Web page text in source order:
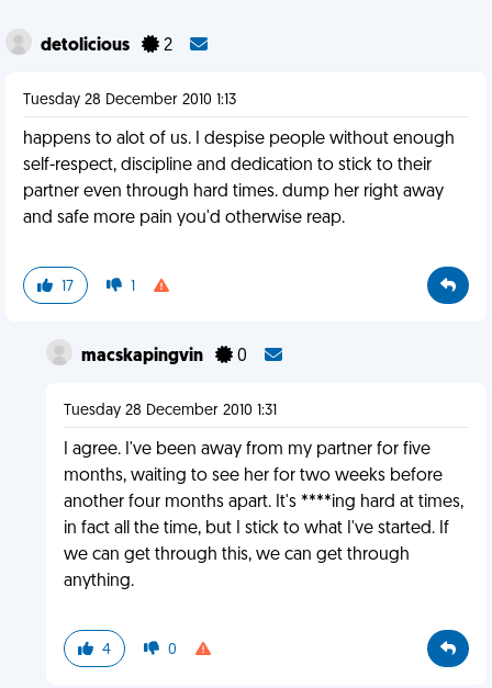
detolicious 2
Tuesday 28 December 2010 1:13
happens to alot of us. I despise people without enough
self-respect, discipline and dedication to stick to their
partner even through hard times. dump her right away
and safe more pain you'd otherwise reap.
17 1
macskapingvin 0
Tuesday 28 December 2010 1:31
I agree. I've been away from my partner for five
months, waiting to see her for two weeks before
another four months apart. It's ****ing hard at times,
in fact all the time, but I stick to what I've started. If
we can get through this, we can get through
anything.
4 0